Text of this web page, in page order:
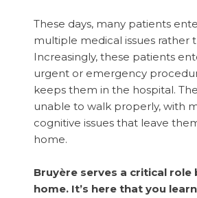
These days, many patients
multiple medical issues rather
Increasingly, these patients
urgent or emergency
keeps them in the hospital.
unable to walk properly, with
cognitive issues that leave
home.
Bruyère serves a critical
home. It’s here that you